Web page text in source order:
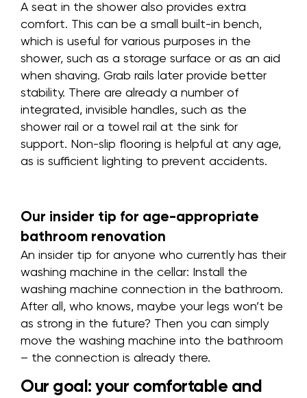
A seat in the shower also provides extra
comfort. This can be a small built-in bench,
which is useful for various purposes in the
shower, such as a storage surface or as an aid
when shaving. Grab rails later provide better
stability. There are already a number of
integrated, invisible handles, such as the
shower rail or a towel rail at the sink for
support. Non-slip flooring is helpful at any age,
as is sufficient lighting to prevent accidents.
Our insider tip for age-appropriate
bathroom renovation
An insider tip for anyone who currently has their
washing machine in the cellar: Install the
washing machine connection in the bathroom.
After all, who knows, maybe your legs won’t be
as strong in the future? Then you can simply
move the washing machine into the bathroom
– the connection is already there.
Our goal: your comfortable and